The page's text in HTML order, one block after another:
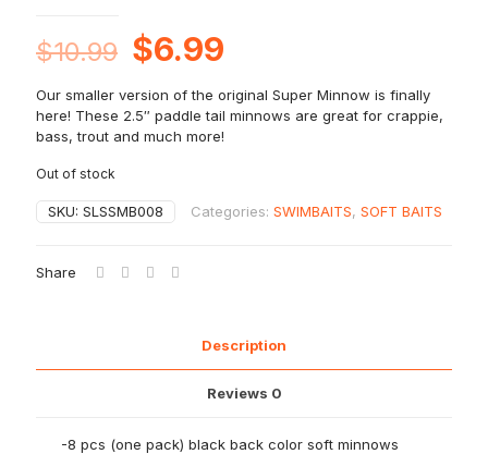
$10.99 Original
price
was:
$10.99.
$6.99
price
is:
Our smaller version of the original Super Minnow is finally
here! These 2.5″ paddle tail minnows are great for crappie,
bass, trout and much more!
Out of stock
SKU: SLSSMB008 Categories: SWIMBAITS, SOFT BAITS
Share
Description
Reviews 0
-8 pcs (one pack) black back color soft minnows